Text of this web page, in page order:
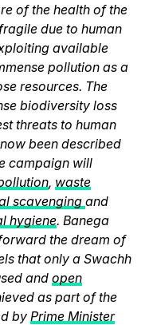
of the health of the
due to human
available
pollution as a
resources. The
biodiversity loss
threats to human
been described
campaign will
, waste
scavenging and
hygiene. Banega
the dream of
that only a Swachh
andopen
as part of the
by Prime Minister